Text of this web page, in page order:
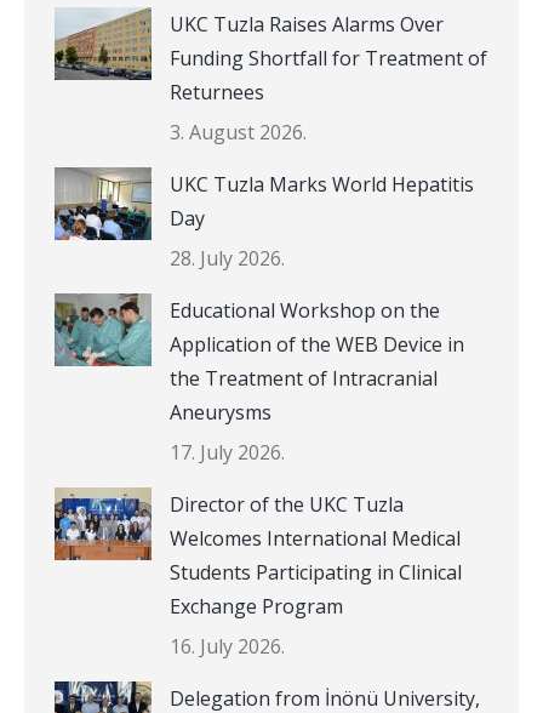
UKC Tuzla Raises Alarms Over
Funding Shortfall for Treatment of
Returnees
3. August 2026.
UKC Tuzla Marks World Hepatitis
Day
28. July 2026.
Educational Workshop on the
Application of the WEB Device in
the Treatment of Intracranial
Aneurysms
17. July 2026.
Director of the UKC Tuzla
Welcomes International Medical
Students Participating in Clinical
Exchange Program
16. July 2026.
Delegation from İnönü University,